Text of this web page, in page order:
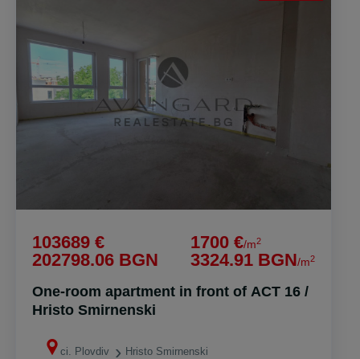
103689 €
202798.06 BGN
1700 €/m2
3324.91 BGN/m2
One-room apartment in front of ACT 16 /
Hristo Smirnenski
ci. Plovdiv Hristo Smirnenski